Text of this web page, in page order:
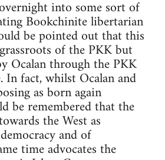
into some sort of
Bookchinite libertarian
be pointed out that this
of the PKK but
Ocalan through the PKK
fact, whilst Ocalan and
as born again
be remembered that the
the West as
and of
time advocates the